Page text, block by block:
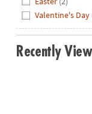
Valentine's Day
Recently